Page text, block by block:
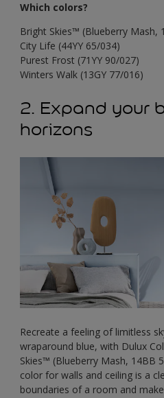
Which colors?
Bright Skies™ (Blueberry Mash,
City Life (44YY 65/034)
Purest Frost (71YY 90/027)
Winters Walk (13GY 77/016)
2. Expand your
horizons
Recreate a feeling of limitless
wraparound blue, with Dulux
Skies™ (Blueberry Mash, 14BB
color for walls and ceiling is a
boundaries of a room and